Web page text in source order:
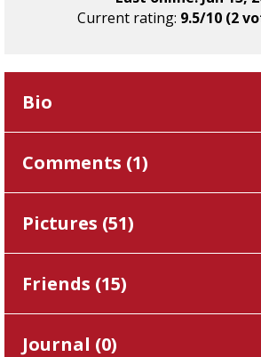
Current rating: 9.5/10 (2
Bio
Comments (1)
Pictures (51)
Friends (15)
Journal (0)